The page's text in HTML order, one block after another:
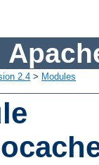
2.4 > Modules